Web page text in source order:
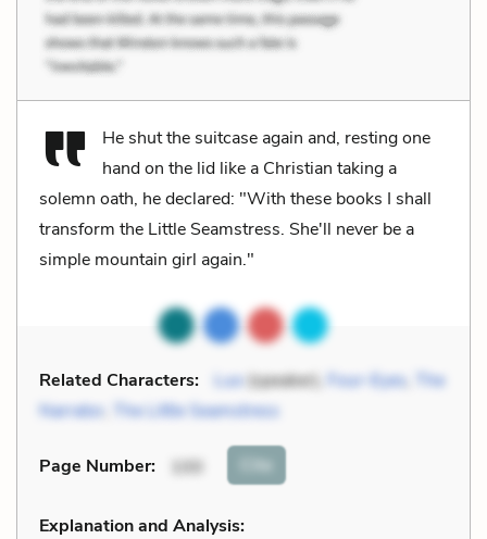
He shut the suitcase again and, resting one
hand on the lid like a Christian taking a
solemn oath, he declared: "With these books I shall
transform the Little Seamstress. She'll never be a
simple mountain girl again."
Related Characters: Luo(speaker), Four-Eyes, The
Narrator
The Little Seamstress
Page Number: 100 Cite
Explanation and Analysis: